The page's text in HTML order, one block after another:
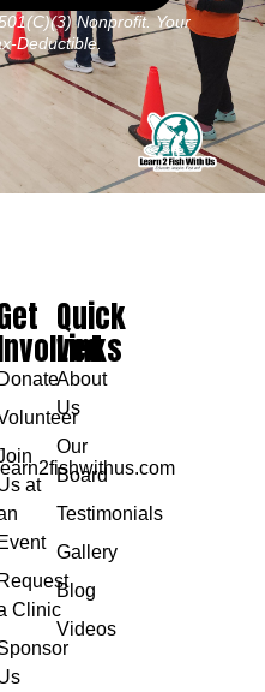
Nonprofit. Your
Deductible.
Quick
Links
About
Us
Our
Board
Testimonials
Gallery
Blog
Videos
Donate
at
Event
Request
Clinic